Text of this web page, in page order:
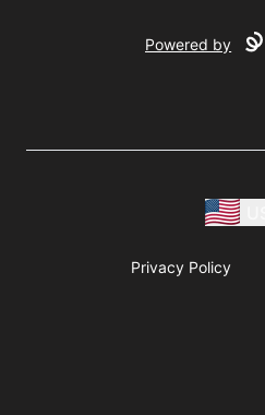
Powered by
Privacy Policy